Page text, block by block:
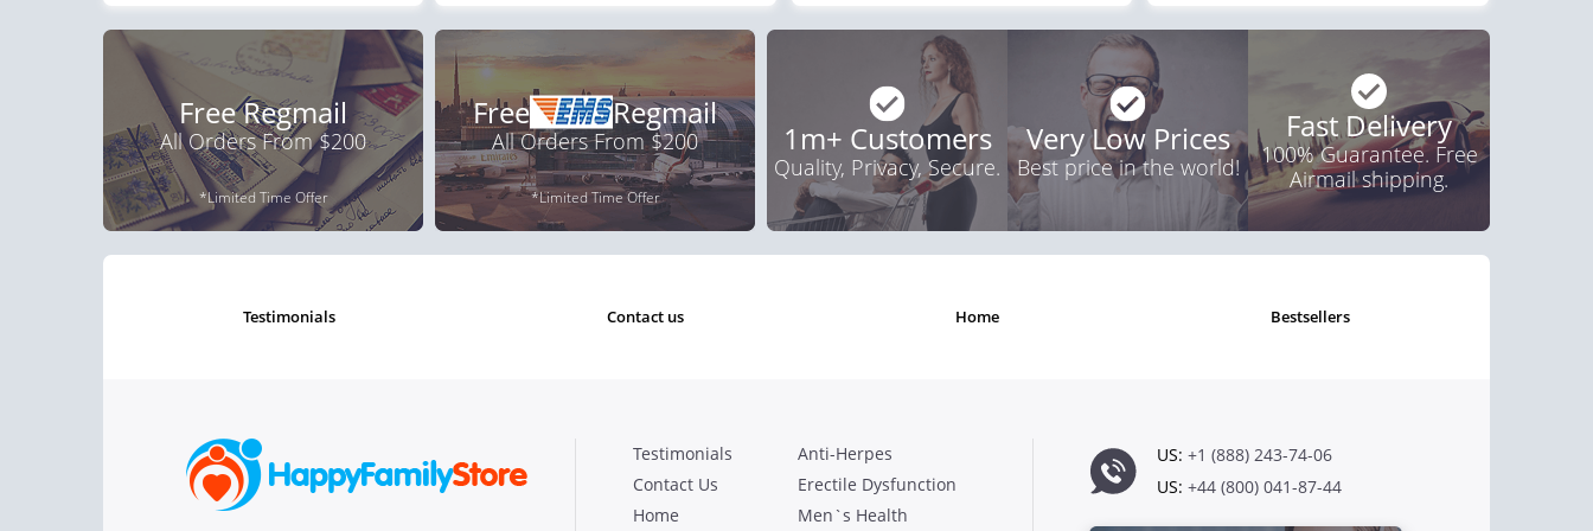
Free Regmail
All Orders From $200
*Limited Time Offer
Free Regmail
All Orders From $200
*Limited Time Offer
1m+ Customers
Quality, Privacy, Secure.
Very Low Prices
Best price in the world!
Fast Delivery
100% Guarantee. Free
Airmail shipping.
testimonials contact us home bestsellers
Testimonials
Contact Us
Home
Anti-Herpes
Erectile Dysfunction
Men`s Health
US: +1 (888) 243-74-06
US: +44 (800) 041-87-44